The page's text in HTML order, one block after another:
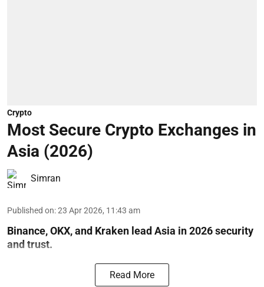
Crypto
Most Secure Crypto Exchanges in
Asia (2026)
Simran
Published on:23 Apr 2026, 11:43 am
Binance, OKX, and Kraken lead Asia in 2026 security
and trust.
Read More